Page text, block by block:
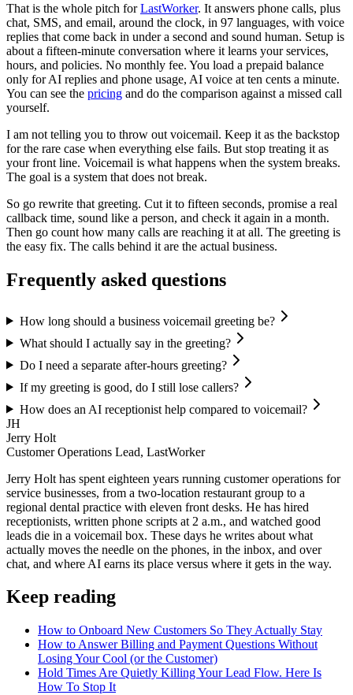
That is the whole pitch forLastWorker. It answers phone calls, plus
chat, SMS, and email, around the clock, in 97 languages, with voice
replies that come back in under a second and sound human. Setup is
about a fifteen-minute conversation where it learns your services,
hours, and policies. No monthly fee. You load a prepaid balance
only for AI replies and phone usage, AI voice at ten cents a minute.
You can see the pricing and do the comparison against a missed call
yourself.
I am not telling you to throw out voicemail. Keep it as the backstop
for the rare case when everything else fails. But stop treating it as
your front line. Voicemail is what happens when the system breaks.
The goal is a system that does not break.
So go rewrite that greeting. Cut it to fifteen seconds, promise a real
callback time, sound like a person, and check it again in a month.
Then go count how many calls are reaching it at all. The greeting is
the easy fix. The calls behind it are the actual business.
Frequently asked questions
How long should a business voicemail greeting be?
What should I actually say in the greeting?
Do I need a separate after-hours greeting?
If my greeting is good, do I still lose callers?
How does an AI receptionist help compared to voicemail?
JH
Jerry Holt
Customer Operations Lead, LastWorker
Jerry Holt has spent eighteen years running customer operations for
service businesses, from a two-location restaurant group to a
regional dental practice with eleven front desks. He has hired
receptionists, written phone scripts at 2 a.m., and watched good
leads die in a voicemail box. These days he writes about what
actually moves the needle on the phones, in the inbox, and over
chat, and where AI earns its place versus where it gets in the way.
Keep reading
How to Onboard New Customers So They Actually Stay
How to Answer Billing and Payment Questions Without
Losing Your Cool (or the Customer)
Hold Times Are Quietly Killing Your Lead Flow. Here Is
How To Stop It